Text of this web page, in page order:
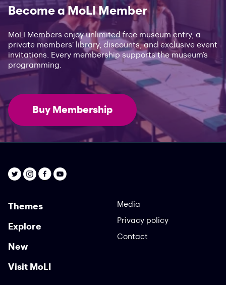
Become a MoLI Member
MoLI Members enjoy unlimited free museum entry, a
private members’ library, discounts, and exclusive event
invitations. Every membership supports the museum’s
programming.
Buy Membership
Themes
Explore
New
Visit MoLI
Media
Privacy policy
Contact